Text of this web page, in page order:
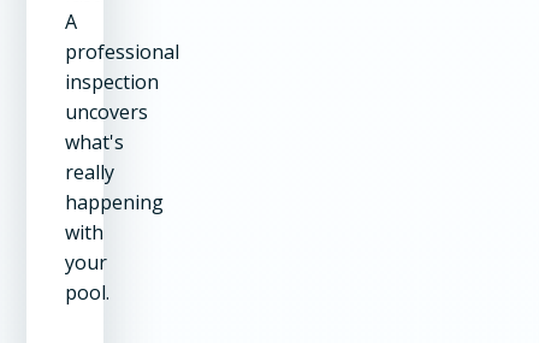
A
professional
inspection
uncovers
what's
really
happening
with
your
pool.